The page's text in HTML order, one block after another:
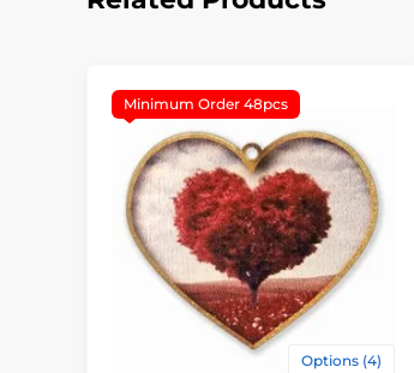
Minimum Order 48pcs
Options (4)